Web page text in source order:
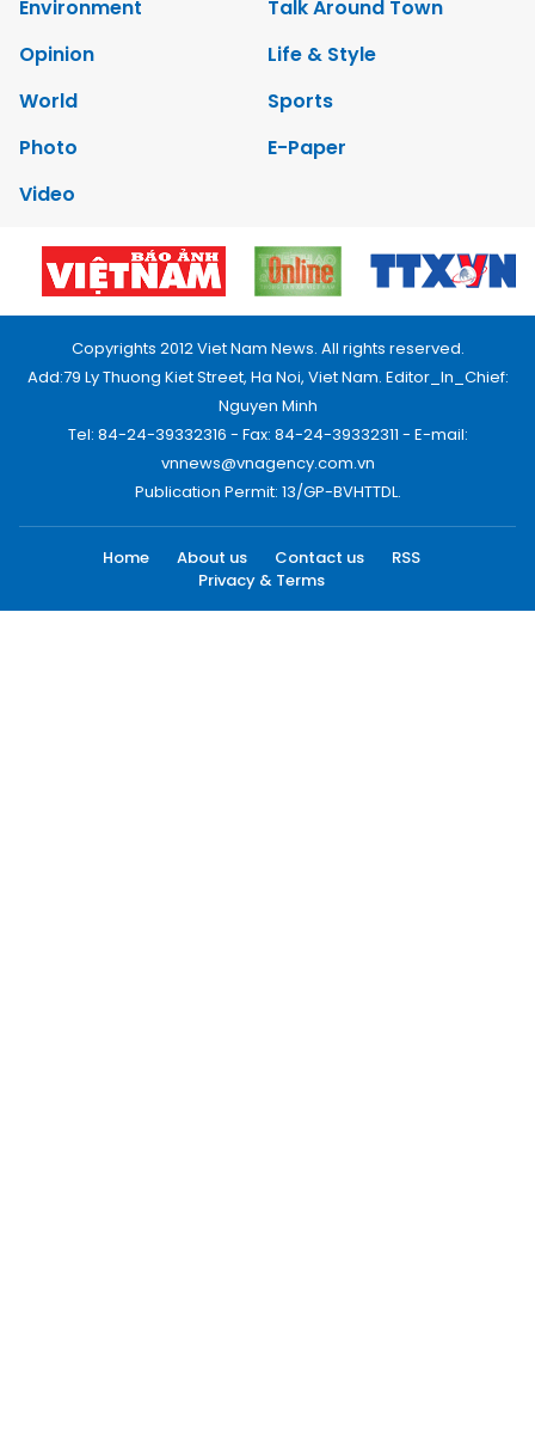
Environment
Talk Around Town
Opinion
Life & Style
World
Sports
Photo
E-Paper
Video
Copyrights 2012 Viet Nam News. All rights reserved.
Add:79 Ly Thuong Kiet Street, Ha Noi, Viet Nam. Editor_In_Chief:
Nguyen Minh
Tel: 84-24-39332316 - Fax: 84-24-39332311 - E-mail:
vnnews@vnagency.com.vn
Publication Permit: 13/GP-BVHTTDL.
Home About us Contact us
RSS
Privacy & Terms